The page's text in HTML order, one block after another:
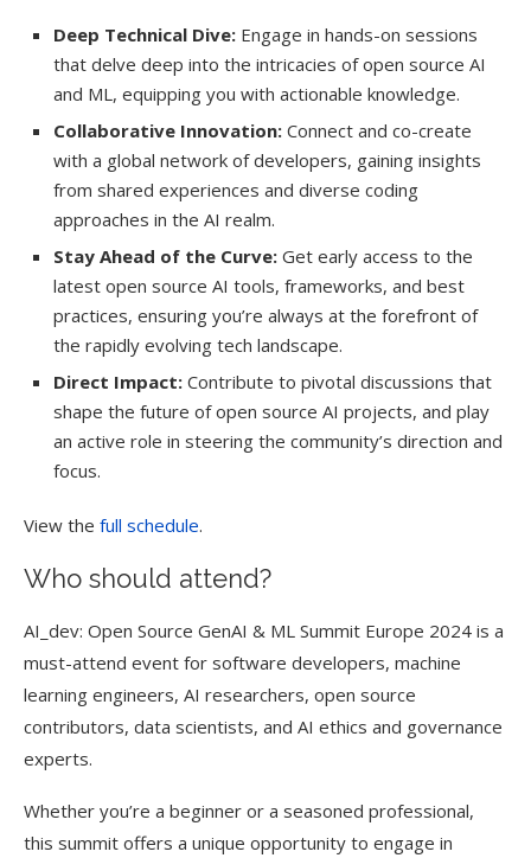
Deep Technical Dive: Engage in hands-on sessions
that delve deep into the intricacies of open source AI
and ML, equipping you with actionable knowledge.
Collaborative Innovation: Connect and co-create
with a global network of developers, gaining insights
from shared experiences and diverse coding
approaches in the AI realm.
Stay Ahead of the Curve: Get early access to the
latest open source AI tools, frameworks, and best
practices, ensuring you’re always at the forefront of
the rapidly evolving tech landscape.
Direct Impact: Contribute to pivotal discussions that
shape the future of open source AI projects, and play
an active role in steering the community’s direction and
focus.
View the full schedule.
Who should attend?
AI_dev: Open Source GenAI & ML Summit Europe 2024 is a
must-attend event for software developers, machine
learning engineers, AI researchers, open source
contributors, data scientists, and AI ethics and governance
experts.
Whether you’re a beginner or a seasoned professional,
this summit offers a unique opportunity to engage in